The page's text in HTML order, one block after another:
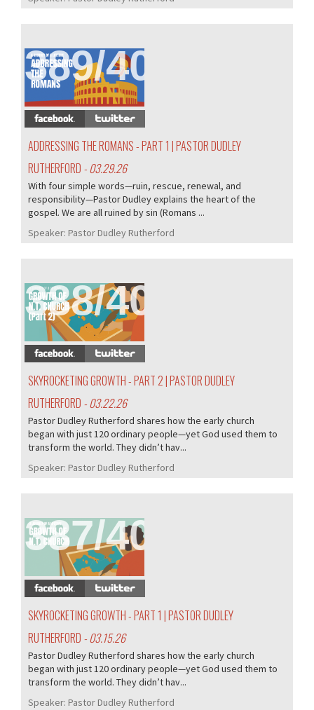
389/407
ADDRESSING THE ROMANS - PART 1 | PASTOR DUDLEY
RUTHERFORD - 03.29.26
With four simple words—ruin, rescue, renewal, and
responsibility—Pastor Dudley explains the heart of the
gospel. We are all ruined by sin (Romans ...
Speaker: Pastor Dudley Rutherford
388/407
SKYROCKETING GROWTH - PART 2 | PASTOR DUDLEY
RUTHERFORD - 03.22.26
Pastor Dudley Rutherford shares how the early church
began with just 120 ordinary people—yet God used them to
transform the world. They didn’t hav...
Speaker: Pastor Dudley Rutherford
387/407
SKYROCKETING GROWTH - PART 1 | PASTOR DUDLEY
RUTHERFORD - 03.15.26
Pastor Dudley Rutherford shares how the early church
began with just 120 ordinary people—yet God used them to
transform the world. They didn’t hav...
Speaker: Pastor Dudley Rutherford